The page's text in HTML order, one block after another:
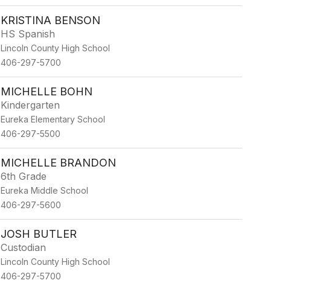
KRISTINA BENSON
HS Spanish
Lincoln County High School
406-297-5700
MICHELLE BOHN
Kindergarten
Eureka Elementary School
406-297-5500
MICHELLE BRANDON
6th Grade
Eureka Middle School
406-297-5600
JOSH BUTLER
Custodian
Lincoln County High School
406-297-5700